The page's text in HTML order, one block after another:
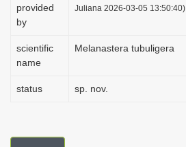
provided
by
Juliana 2026-03-05 13:50:40)
scientific
name
Melanastera tubuligera
status sp. nov.